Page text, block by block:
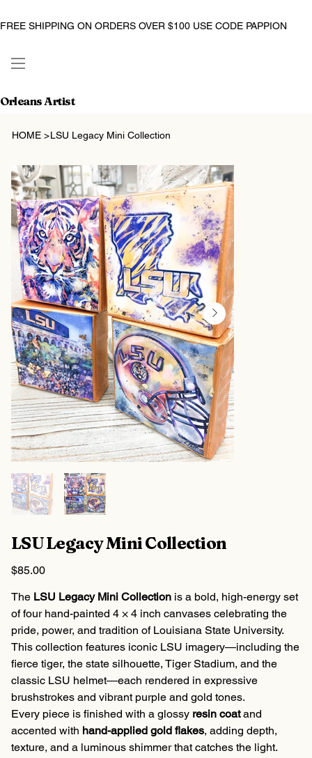
FREE SHIPPING ON ORDERS OVER $100 USE CODE PAPPION
Artist
HOME >LSU Legacy Mini Collection
LSU Legacy Mini Collection
Price
$85.00
The LSU Legacy Mini Collection is a bold, high-energy set
of four hand-painted 4 × 4 inch canvases celebrating the
pride, power, and tradition of Louisiana State University.
This collection features iconic LSU imagery—including the
fierce tiger, the state silhouette, Tiger Stadium, and the
classic LSU helmet—each rendered in expressive
brushstrokes and vibrant purple and gold tones.
Every piece is finished with a glossy resin coatand
accented with hand-applied gold flakes, adding depth,
texture, and a luminous shimmer that catches the light.